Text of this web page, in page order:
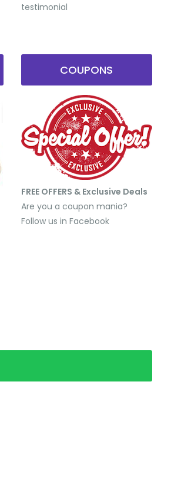
testimonial
COUPONS
FREE OFFERS & Exclusive Deals
Are you a coupon mania?
Follow us in Facebook